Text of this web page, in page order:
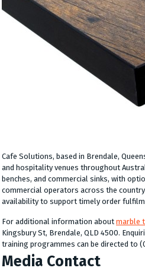
Cafe Solutions, based in Brendale,
and hospitality venues throughout
benches, and commercial sinks, with
commercial operators across the
availability to support timely order
For additional information about marble
Kingsbury St, Brendale, QLD 4500.
training programmes can be directed to
Media Contact